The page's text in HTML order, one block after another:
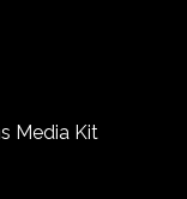
Media Kit